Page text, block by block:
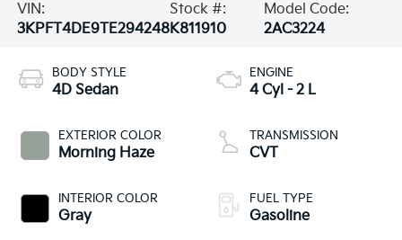
VIN:
3KPFT4DE9TE294248
Stock #:
K811910
Model Code:
2AC3224
BODY STYLE
4D Sedan
EXTERIOR COLOR
Morning Haze
INTERIOR COLOR
Gray
ENGINE
4 Cyl - 2 L
TRANSMISSION
CVT
FUEL TYPE
Gasoline